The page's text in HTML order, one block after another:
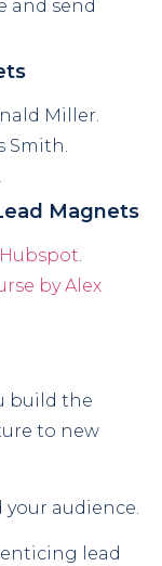
and send
Miller.
Smith.
Magnets
.
by Alex
build the
to new
your audience.
lead